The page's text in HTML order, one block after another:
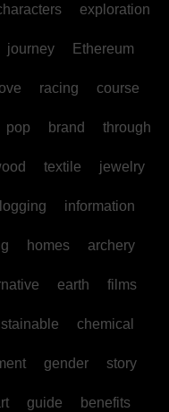
exploration
journey Ethereum
racing course
pop brand through
textile jewelry
information
homes archery
earth films
chemical
gender story
guide benefits